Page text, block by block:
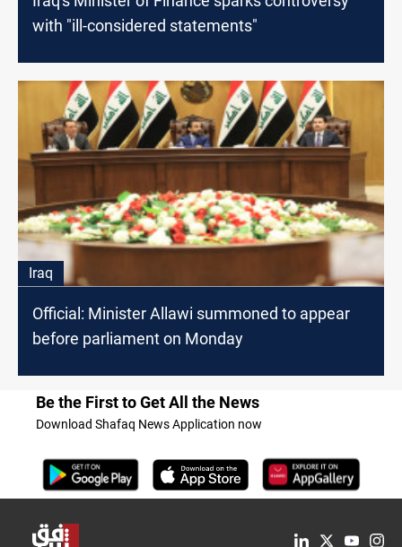
with "ill-considered statements"
Iraq
Official: Minister Allawi summoned to appear
before parliament on Monday
Be the First to Get All the News
Download Shafaq News Application now